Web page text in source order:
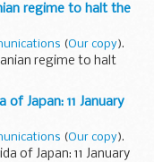
regime to halt the
(Our copy).
regime to halt
Japan: 11 January
(Our copy).
of Japan: 11 January